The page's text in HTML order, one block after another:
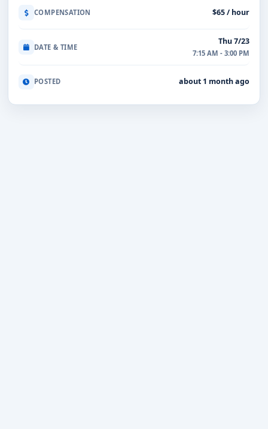
COMPENSATION $65 / hour
DATE & TIME
Thu 7/23
7:15 AM - 3:00 PM
POSTED about 1 month ago